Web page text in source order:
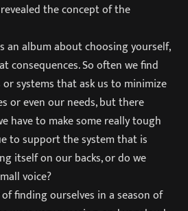
the concept of the
an album about choosing yourself,
consequences. So often we find
systems that ask us to minimize
or even our needs, but there
have to make some really tough
to support the system that is
itself on our backs, or do we
voice?
finding ourselves in a season of